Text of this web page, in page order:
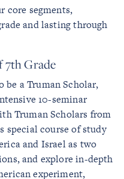
core segments,
and lasting through
7th Grade
be a Truman Scholar,
10-seminar
Truman Scholars from
special course of study
and Israel as two
and explore in-depth
experiment,